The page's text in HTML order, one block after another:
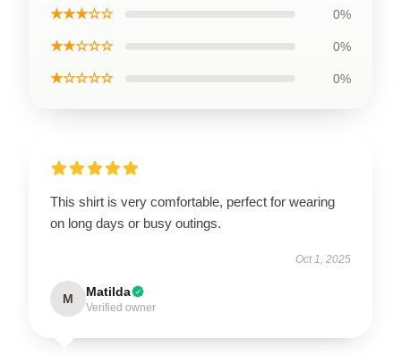
★★★☆☆ 0%
★★☆☆☆ 0%
★☆☆☆☆ 0%
This shirt is very comfortable, perfect for wearing
on long days or busy outings.
Oct 1, 2025
M Matilda
Verified owner